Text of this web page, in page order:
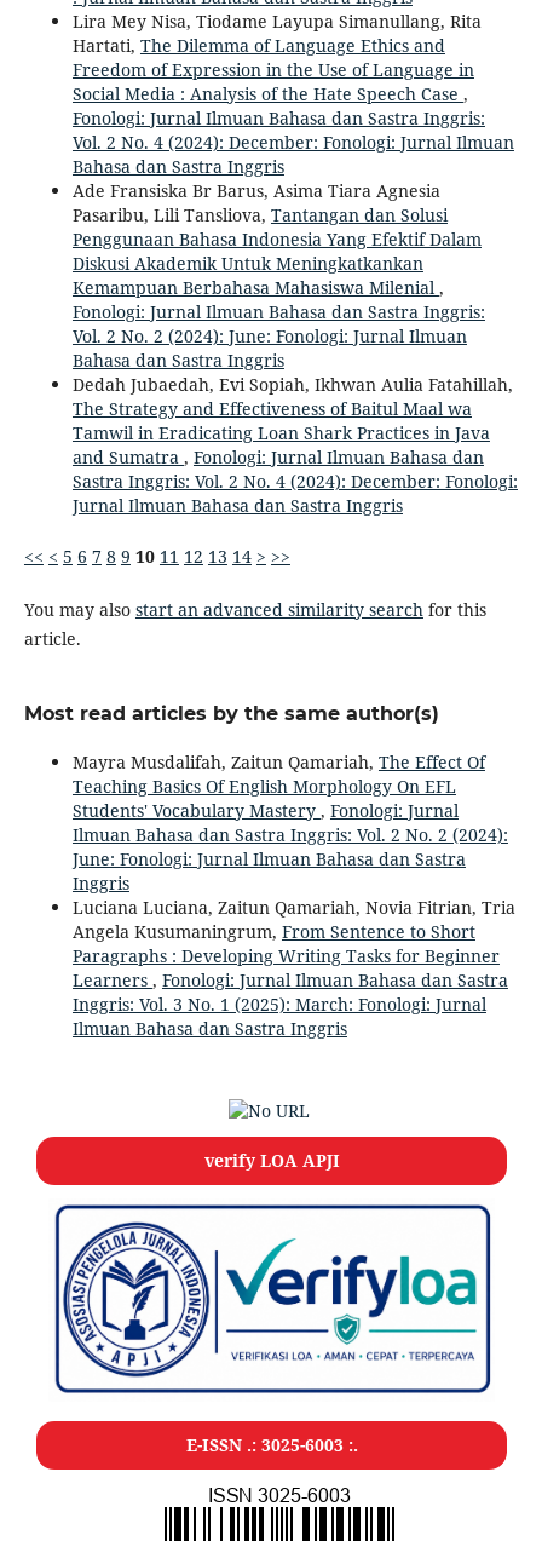
Lira Mey Nisa, Tiodame Layupa Simanullang, Rita
Hartati, The Dilemma of Language Ethics and
Freedom of Expression in the Use of Language in
Social Media : Analysis of the Hate Speech Case ,
Fonologi: Jurnal Ilmuan Bahasa dan Sastra Inggris:
Vol. 2 No. 4 (2024): December: Fonologi: Jurnal Ilmuan
Bahasa dan Sastra Inggris
Ade Fransiska Br Barus, Asima Tiara Agnesia
Pasaribu, Lili Tansliova, Tantangan dan Solusi
Penggunaan Bahasa Indonesia Yang Efektif Dalam
Diskusi Akademik Untuk Meningkatkankan
Kemampuan Berbahasa Mahasiswa Milenial ,
Fonologi: Jurnal Ilmuan Bahasa dan Sastra Inggris:
Vol. 2 No. 2 (2024): June: Fonologi: Jurnal Ilmuan
Bahasa dan Sastra Inggris
Dedah Jubaedah, Evi Sopiah, Ikhwan Aulia Fatahillah,
The Strategy and Effectiveness of Baitul Maal wa
Tamwil in Eradicating Loan Shark Practices in Java
and Sumatra , Fonologi: Jurnal Ilmuan Bahasa dan
Sastra Inggris: Vol. 2 No. 4 (2024): December: Fonologi:
Jurnal Ilmuan Bahasa dan Sastra Inggris
<< < 5 6 7 8 9 10 11 12 13 14 > >>
You may also start an advanced similarity searchfor this
article.
Most read articles by the same author(s)
Mayra Musdalifah, Zaitun Qamariah, The Effect Of
Teaching Basics Of English Morphology On EFL
Students' Vocabulary Mastery , Fonologi: Jurnal
Ilmuan Bahasa dan Sastra Inggris: Vol. 2 No. 2 (2024):
June: Fonologi: Jurnal Ilmuan Bahasa dan Sastra
Inggris
Luciana Luciana, Zaitun Qamariah, Novia Fitrian, Tria
Angela Kusumaningrum, From Sentence to Short
Paragraphs : Developing Writing Tasks for Beginner
Learners , Fonologi: Jurnal Ilmuan Bahasa dan Sastra
Inggris: Vol. 3 No. 1 (2025): March: Fonologi: Jurnal
Ilmuan Bahasa dan Sastra Inggris
verify LOA APJI
E-ISSN .: 3025-6003 :.